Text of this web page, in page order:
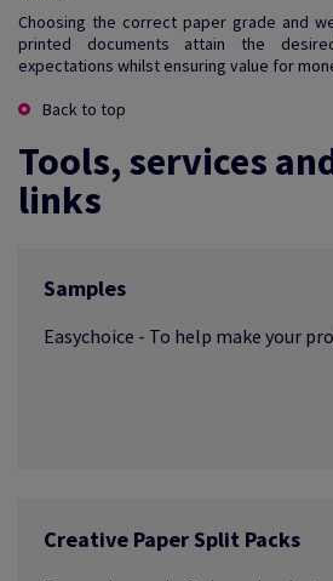
Choosing the correct paper grade and
printed documents attain the
expectations whilst ensuring value for
Back to top
Tools, services
links
Samples
Easychoice - To help make your
Use our sample, dummy and
Creative Paper Split Packs